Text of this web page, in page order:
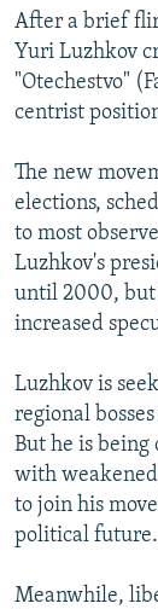
After a brief
Yuri Luzhkov
"Otechestvo"
centrist
The new
elections,
to most
Luzhkov's
until 2000, but
increased
Luzhkov is
regional
But he is being
with
to join his
political future.
Meanwhile,